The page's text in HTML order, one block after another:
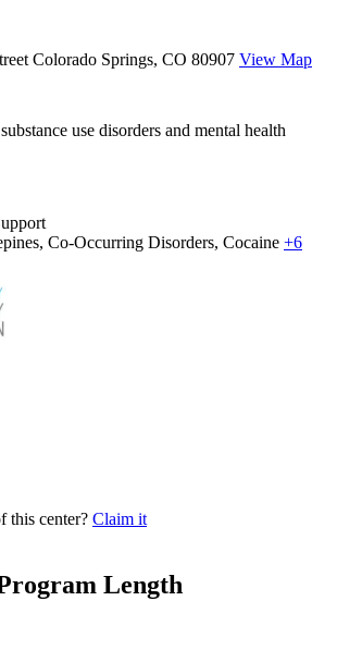
Colorado Springs, CO 80907 View Map
use disorders and mental health
Co-Occurring Disorders, Cocaine +6
this center? Claim it
Length